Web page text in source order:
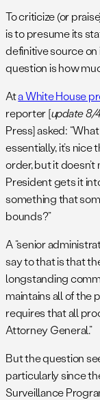
To criticize (or
is to presume its
definitive source
question is how
Ata White House
reporter [update
Press] asked:
essentially, it’s
order, but it
President gets it
something that
bounds?”
A “senior
say to that is that
longstanding
maintains all of the
requires that all
Attorney General.”
But the question
particularly since
Surveillance